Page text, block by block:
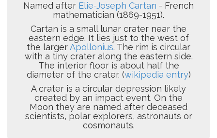
Named after Elie-Joseph Cartan - French
mathematician (1869-1951).
Cartan is a small lunar crater near the
eastern edge. It lies just to the west of
the largerApollonius. The rim is circular
with a tiny crater along the eastern side.
The interior floor is about half the
diameter of the crater. (wikipedia entry)
A crater is a circular depression likely
created by an impact event. On the
Moon they are named after deceased
scientists, polar explorers, astronauts or
cosmonauts.